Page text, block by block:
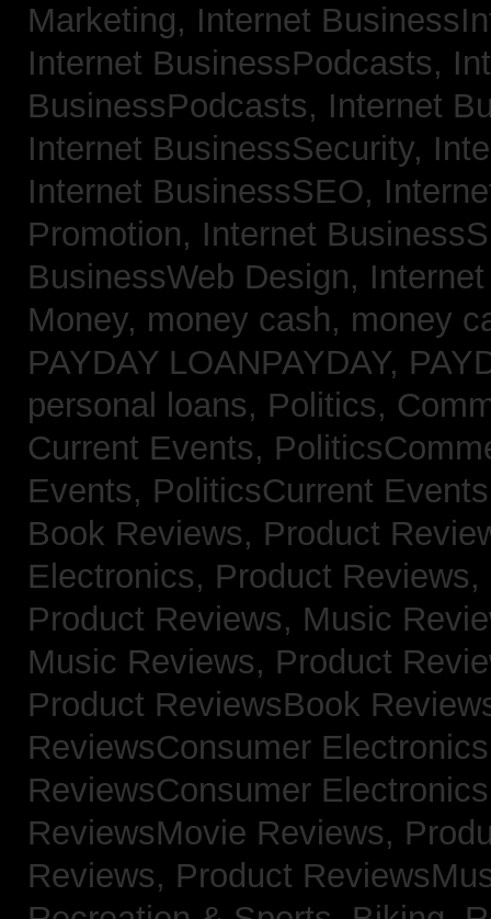
Marketing, Internet
Internet BusinessPodcasts,
BusinessPodcasts, Internet
Internet BusinessSecurity,
Internet BusinessSEO,
Promotion, Internet
BusinessWeb Design,
Money, money cash, money
PAYDAY LOANPAYDAY,
personal loans, Politics,
Current Events,
Events, PoliticsCurrent
Book Reviews, Product
Electronics, Product
Product Reviews, Music
Music Reviews, Product
Product ReviewsBook
ReviewsConsumer
ReviewsConsumer
ReviewsMovie Reviews,
Reviews, Product